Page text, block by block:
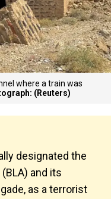
where a train was
(Reuters)
designated the
and its
as a terrorist